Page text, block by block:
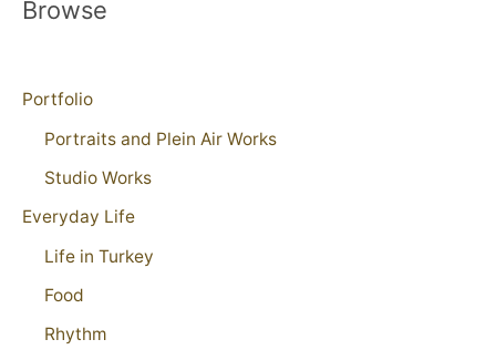
Browse
Portfolio
Portraits and Plein Air Works
Studio Works
Everyday Life
Life in Turkey
Food
Rhythm